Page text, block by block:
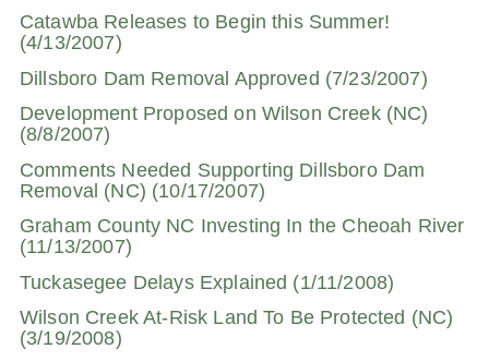
Catawba Releases to Begin this Summer!
(4/13/2007)
Dillsboro Dam Removal Approved (7/23/2007)
Development Proposed on Wilson Creek (NC)
(8/8/2007)
Comments Needed Supporting Dillsboro Dam
Removal (NC) (10/17/2007)
Graham County NC Investing In the Cheoah River
(11/13/2007)
Tuckasegee Delays Explained (1/11/2008)
Wilson Creek At-Risk Land To Be Protected (NC)
(3/19/2008)